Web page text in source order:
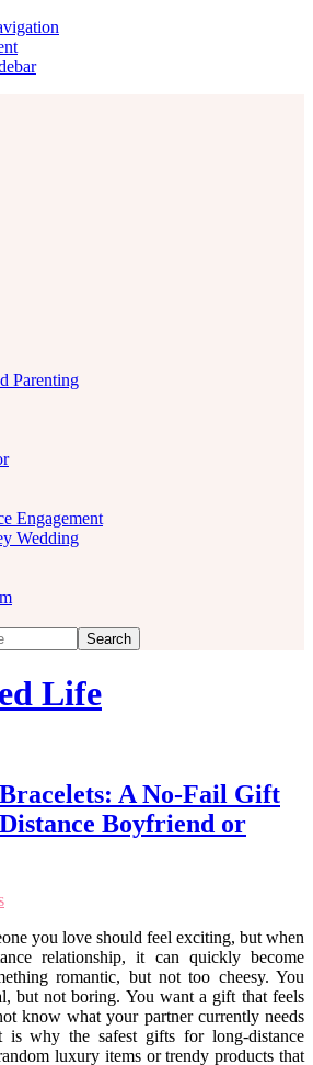
Parenting
Engagement
Wedding
Life
A No-Fail Gift
Boyfriend or
you love should feel exciting, but when
relationship, it can quickly become
romantic, but not too cheesy. You
but not boring. You want a gift that feels
know what your partner currently needs
why the safest gifts for long-distance
luxury items or trendy products that